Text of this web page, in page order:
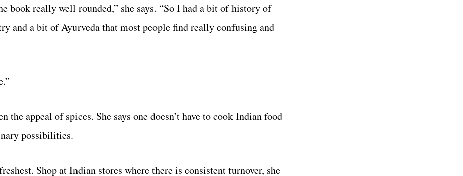
book really well rounded,” she says. “So I had a bit of history of
and a bit ofAyurvedathat most people find really confusing and
appeal of spices. She says one doesn’t have to cook Indian food
possibilities.
Shop at Indian stores where there is consistent turnover, she